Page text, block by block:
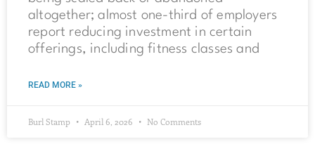
altogether; almost one-third of employers
report reducing investment in certain
offerings, including fitness classes and
READ MORE »
Burl Stamp April 6, 2026 No Comments